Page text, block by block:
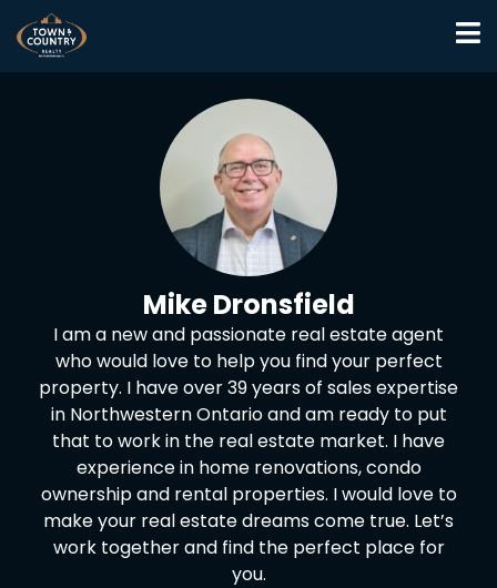
Mike Dronsfield
I am a new and passionate real estate agent
who would love to help you find your perfect
property. I have over 39 years of sales expertise
in Northwestern Ontario and am ready to put
that to work in the real estate market. I have
experience in home renovations, condo
ownership and rental properties. I would love to
make your real estate dreams come true. Let’s
work together and find the perfect place for
you.